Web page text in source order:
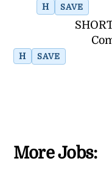
H SAVE
H SAVE
More Jobs: